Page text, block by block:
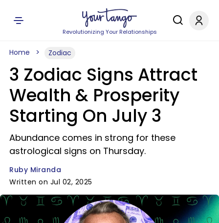
Revolutionizing Your Relationships
Home Zodiac
3 Zodiac Signs Attract
Wealth & Prosperity
Starting On July 3
Abundance comes in strong for these
astrological signs on Thursday.
Ruby Miranda
Written on Jul 02, 2025